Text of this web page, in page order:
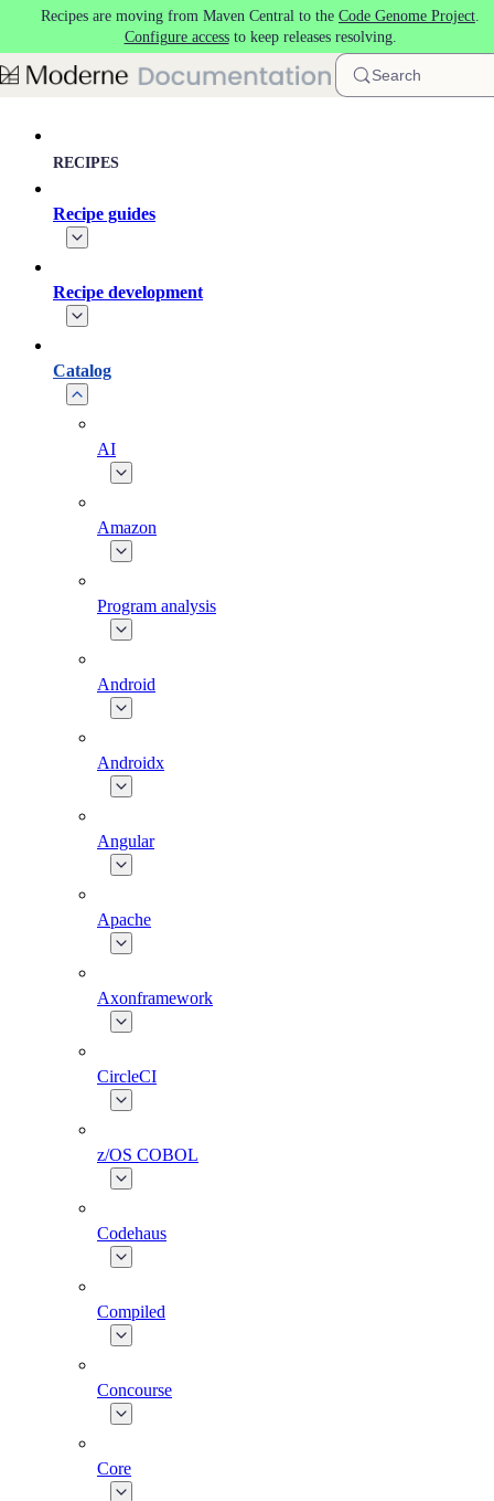
Skip to main content
Recipes are moving from Maven Central to the Code Genome Project.
Configure accessto keep releases resolving.
Search
RECIPES
Recipe guides
Recipe development
Catalog
AI
Amazon
Program analysis
Android
Androidx
Angular
Apache
Axonframework
CircleCI
z/OS COBOL
Codehaus
Compiled
Concourse
Core